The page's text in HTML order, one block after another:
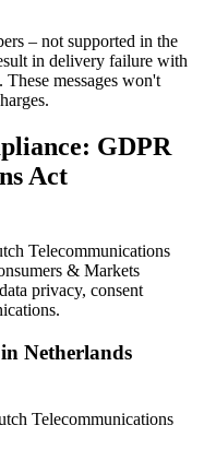
– not supported in the
in delivery failure with
messages won't
GDPR
Act
Telecommunications
& Markets
privacy, consent
Netherlands
Telecommunications